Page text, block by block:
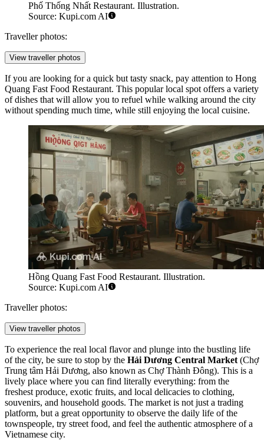
Phố Thống Nhất Restaurant. Illustration.
Source: Kupi.com AI
Traveller photos:
View traveller photos
If you are looking for a quick but tasty snack, pay attention to Hong
Quang Fast Food Restaurant. This popular local spot offers a variety
of dishes that will allow you to refuel while walking around the city
without spending much time, while still enjoying the local cuisine.
Hồng Quang Fast Food Restaurant. Illustration.
Source: Kupi.com AI
Traveller photos:
View traveller photos
To experience the real local flavor and plunge into the bustling life
of the city, be sure to stop by the Hải Dương Central Market (Chợ
Trung tâm Hải Dương, also known as Chợ Thành Đông). This is a
lively place where you can find literally everything: from the
freshest produce, exotic fruits, and local delicacies to clothing,
souvenirs, and household goods. The market is not just a trading
platform, but a great opportunity to observe the daily life of the
townspeople, try street food, and feel the authentic atmosphere of a
Vietnamese city.